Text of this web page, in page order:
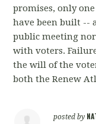
promises, only
have been built --
public meeting
with voters.
the will of the
both the Renew
posted by